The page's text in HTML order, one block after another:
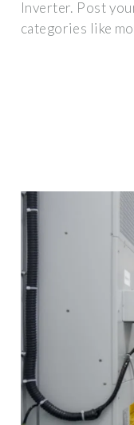
Inverter. Post
categories like